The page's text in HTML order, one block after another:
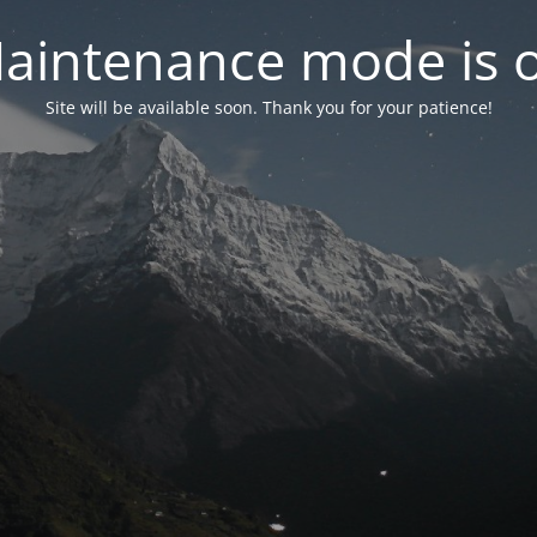
mode is
Site will be available soon. Thank you for your patience!